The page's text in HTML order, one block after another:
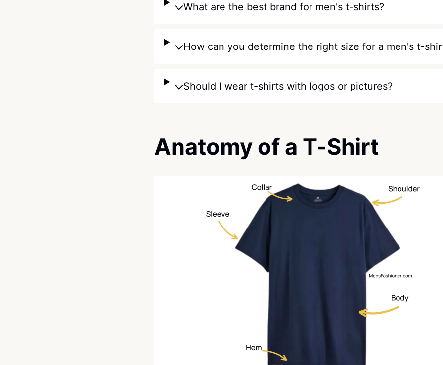
What are the best brand for men's t-shirts?
How can you determine the right size for a men's t-
Should I wear t-shirts with logos or pictures?
Anatomy of a T-Shirt